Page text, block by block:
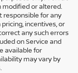
modified or altered.
responsible for any
incentives, or
any such errors
on Service and
available for
may vary by
vehicle or a heavy-duty
inventory of brand-new
any customer.